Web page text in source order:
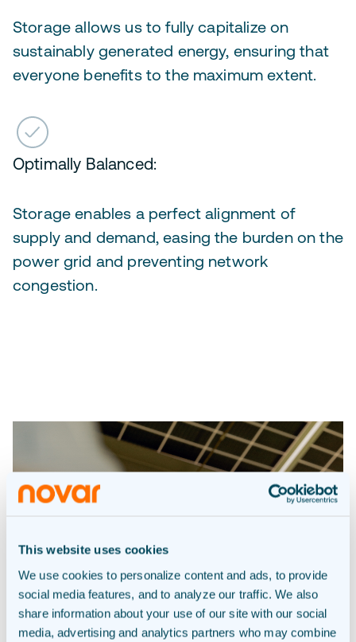
This website uses cookies
We use cookies to personalize content and ads, to provide
social media features, and to analyze our traffic. We also
share information about your use of our site with our social
media, advertising and analytics partners who may combine
Storage allows us to fully capitalize on
sustainably generated energy, ensuring that
everyone benefits to the maximum extent.
Optimally Balanced:
Storage enables a perfect alignment of
supply and demand, easing the burden on the
power grid and preventing network
congestion.